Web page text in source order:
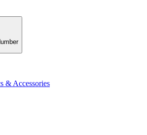
& Accessories